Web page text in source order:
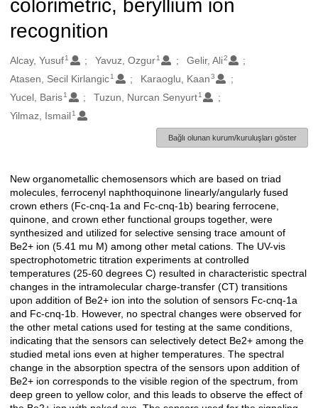
colorimetric, beryllium ion
recognition
Oluşturanlar
Alcay, Yusuf1 Yavuz, Ozgur 1 Gelir, Ali2
Atasen, Secil Kirlangic1 Karaoglu, Kaan3
Yucel, Baris1 Tuzun, Nurcan Senyurt 1
Yilmaz, Ismail1
Bağlı olunan kurum/kuruluşları göster
Açıklama
New organometallic chemosensors which are based on triad
molecules, ferrocenyl naphthoquinone linearly/angularly fused
crown ethers (Fc-cnq-1a and Fc-cnq-1b) bearing ferrocene,
quinone, and crown ether functional groups together, were
synthesized and utilized for selective sensing trace amount of
Be2+ ion (5.41 mu M) among other metal cations. The UV-vis
spectrophotometric titration experiments at controlled
temperatures (25-60 degrees C) resulted in characteristic spectral
changes in the intramolecular charge-transfer (CT) transitions
upon addition of Be2+ ion into the solution of sensors Fc-cnq-1a
and Fc-cnq-1b. However, no spectral changes were observed for
the other metal cations used for testing at the same conditions,
indicating that the sensors can selectively detect Be2+ among the
studied metal ions even at higher temperatures. The spectral
change in the absorption spectra of the sensors upon addition of
Be2+ ion corresponds to the visible region of the spectrum, from
deep green to yellow color, and this leads to observe the effect of